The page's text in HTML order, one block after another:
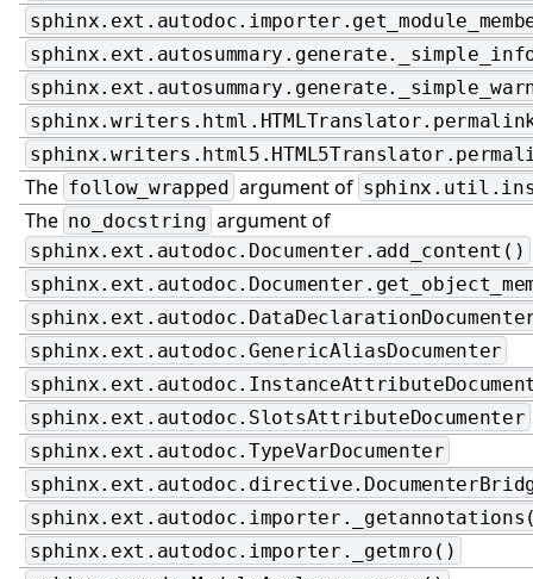
The follow_wrapped argument of
The no_docstring argument of
sphinx.ext.autodoc.Documenter.add_content()
sphinx.ext.autodoc.GenericAliasDocumenter
sphinx.ext.autodoc.SlotsAttributeDocumenter
sphinx.ext.autodoc.TypeVarDocumenter
sphinx.ext.autodoc.importer._getmro()